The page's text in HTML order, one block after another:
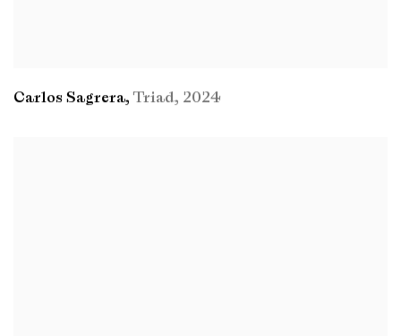
Carlos Sagrera, Triad, 2024